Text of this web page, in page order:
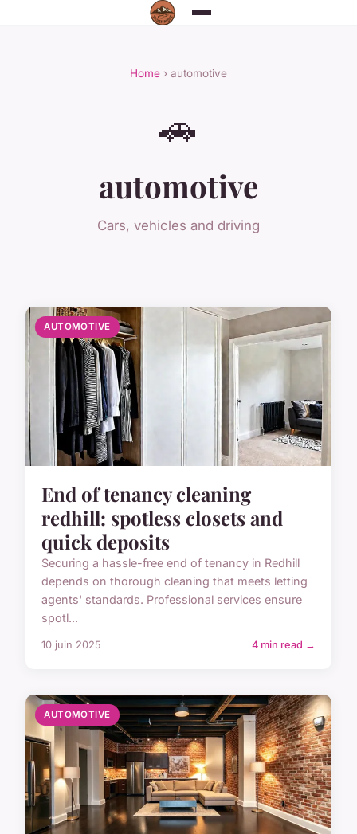
Home › automotive
🚗
automotive
Cars, vehicles and driving
AUTOMOTIVE
End of tenancy cleaning
redhill: spotless closets and
quick deposits
Securing a hassle-free end of tenancy in Redhill
depends on thorough cleaning that meets letting
agents' standards. Professional services ensure
spotl...
10 juin 2025 4 min read →
AUTOMOTIVE